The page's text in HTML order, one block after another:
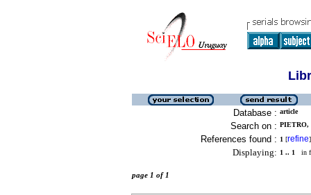
Database : article
Search on :
References found : 1 [refine]
Displaying: 1 .. 1 in
page 1 of 1